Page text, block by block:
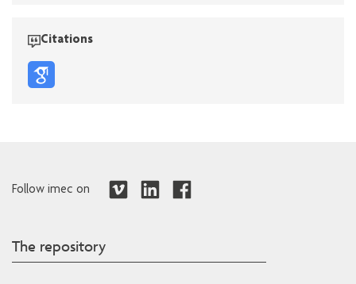
Citations
Follow imec on
The repository